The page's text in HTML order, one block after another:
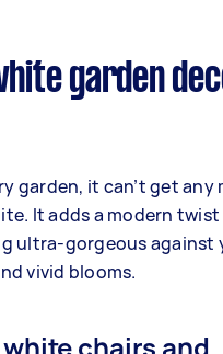
garden
garden, it can’t get any
It adds a modern
ultra-gorgeous against
vivid blooms.